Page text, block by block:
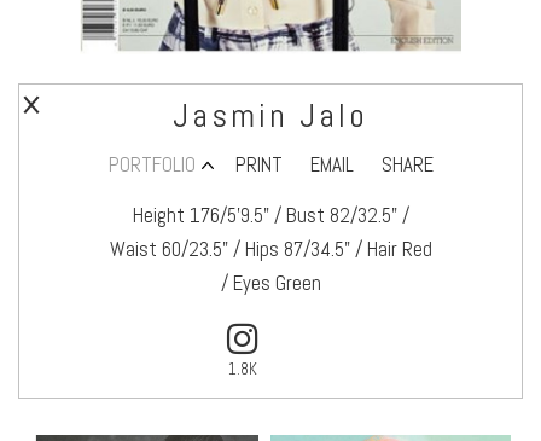
Jasmin Jalo
PORTFOLIO PRINT EMAIL
SHARE
Height 176/5’9.5" / Bust 82/32.5" /
Waist 60/23.5" / Hips 87/34.5" / Hair Red
/ Eyes Green
1.8K